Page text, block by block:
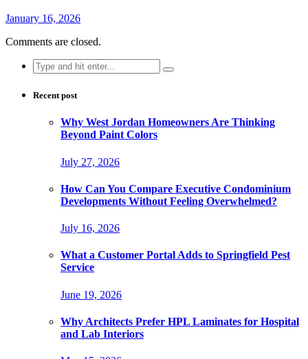
January 16, 2026
Comments are closed.
Search
for:
Recent post
Why West Jordan Homeowners Are Thinking
Beyond Paint Colors
July 27, 2026
How Can You Compare Executive Condominium
Developments Without Feeling Overwhelmed?
July 16, 2026
What a Customer Portal Adds to Springfield Pest
Service
June 19, 2026
Why Architects Prefer HPL Laminates for Hospital
and Lab Interiors